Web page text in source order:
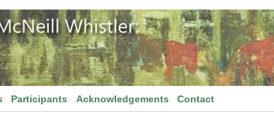
Participants Acknowledgements Contact